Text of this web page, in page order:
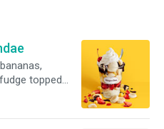
topped
Served with